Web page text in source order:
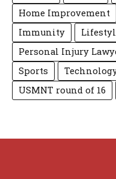
Home Improvement
Immunity
Personal Injury
Sports
USMNT round of 16